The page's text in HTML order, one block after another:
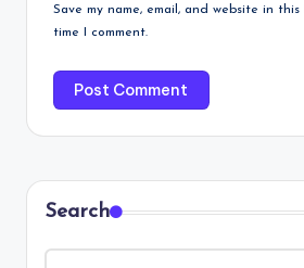
Save my name, email, and website in
time I comment.
Search